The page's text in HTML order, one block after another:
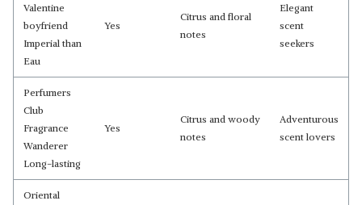
Valentine
boyfriend
Imperial than
Eau
Yes
Citrus and floral
notes
Elegant
scent
seekers
Perfumers
Club
Fragrance
Wanderer
Long-lasting
Yes
Citrus and woody
notes
Adventurous
scent lovers
Oriental